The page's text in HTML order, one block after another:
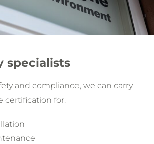
specialists
and compliance, we can carry
certification for: